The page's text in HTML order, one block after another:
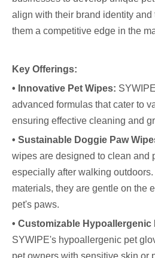
align with their brand identity and
them a competitive edge in the
Key Offerings:
• Innovative Pet Wipes:
advanced formulas that cater to
ensuring effective cleaning and
• Sustainable Doggie Paw
wipes are designed to clean and
especially after walking
materials, they are gentle on the
pet's paws.
• Customizable Hypoallergenic
SYWIPE's hypoallergenic pet
pet owners with sensitive skin or